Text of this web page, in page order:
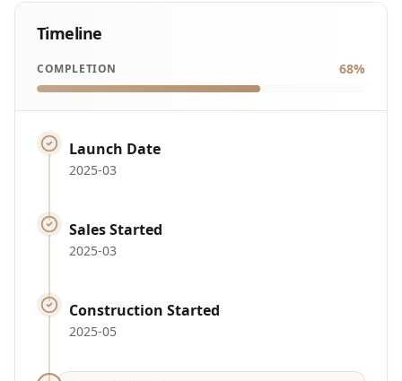
Timeline
COMPLETION 68%
Launch Date
2025-03
Sales Started
2025-03
Construction Started
2025-05